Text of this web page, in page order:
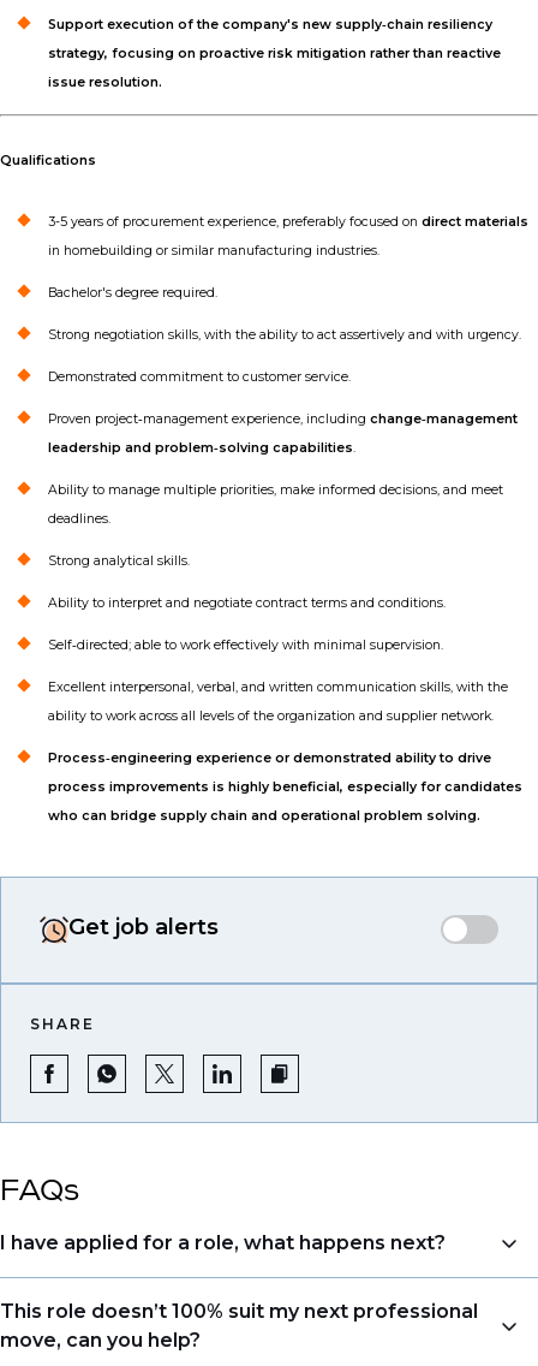
Support execution of the company's new supply‑chain resiliency
strategy, focusing on proactive risk mitigation rather than reactive
issue resolution.
Qualifications
3-5 years of procurement experience, preferably focused on direct materials
in homebuilding or similar manufacturing industries.
Bachelor's degree required.
Strong negotiation skills, with the ability to act assertively and with urgency.
Demonstrated commitment to customer service.
Proven project‑management experience, including change‑management
leadership and problem‑solving capabilities.
Ability to manage multiple priorities, make informed decisions, and meet
deadlines.
Strong analytical skills.
Ability to interpret and negotiate contract terms and conditions.
Self‑directed; able to work effectively with minimal supervision.
Excellent interpersonal, verbal, and written communication skills, with the
ability to work across all levels of the organization and supplier network.
Process‑engineering experience or demonstrated ability to drive
process improvements is highly beneficial, especially for candidates
who can bridge supply chain and operational problem solving.
Get job alerts
SHARE
FAQs
I have applied for a role, what happens next?
Congratulations, we understand that taking the time
to apply is a big step. When you apply, your details go
directly to the consultant who is sourcing talent. Due
This role doesn’t 100% suit my next professional
move, can you help?